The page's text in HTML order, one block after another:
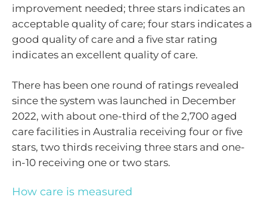
improvement needed; three stars indicates an
acceptable quality of care; four stars indicates a
good quality of care and a five star rating
indicates an excellent quality of care.
There has been one round of ratings revealed
since the system was launched in December
2022, with about one-third of the 2,700 aged
care facilities in Australia receiving four or five
stars, two thirds receiving three stars and one-
in-10 receiving one or two stars.
How care is measured